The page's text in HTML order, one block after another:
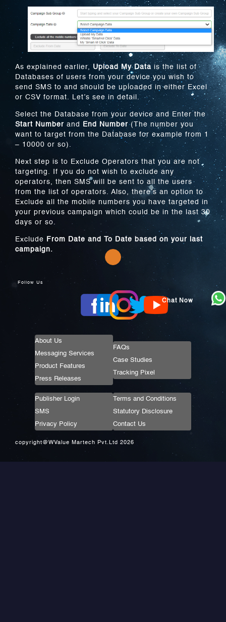
As explained earlier,Upload My Data is the list of
Databases of users from your device you wish to
send SMS to and should be uploaded in either Excel
or CSV format. Let’s see in detail.
Select the Database from your device and Enter the
Start Number and End Number(The number you
want to target from the Database for example from 1
– 10000 or so).
Next step is to Exclude Operators that you are not
targeting. If you do not wish to exclude any
operators, then SMS will be sent to all the users
from the list of operators. Also, there’s an option to
Exclude all the mobile numbers you have targeted in
your previous campaign which could be in the last 30
days or so.
Exclude
From Date and To Date based on your last
campaign.
Chat Now
Follow Us
About Us
Messaging Services
Product Features
Press Releases
FAQs
Case Studies
Tracking Pixel
Publisher Login
SMS
Privacy Policy
Terms and Conditions
Statutory Disclosure
Contact Us
copyright@WValue Martech Pvt.Ltd 2026